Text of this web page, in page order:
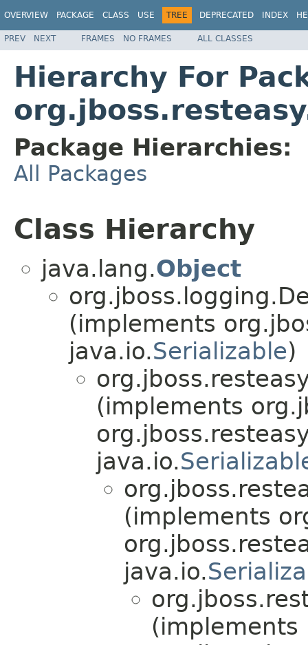
OVERVIEW PACKAGE CLASS USE TREE DEPRECATED INDEX
PREV NEXT FRAMES NO FRAMES ALL CLASSES
Hierarchy For
Package Hierarchies:
All Packages
Class Hierarchy
java.lang.Object
(implements
java.io.Serializable)
(implements
java.io.
(implements
java.io.
(implements